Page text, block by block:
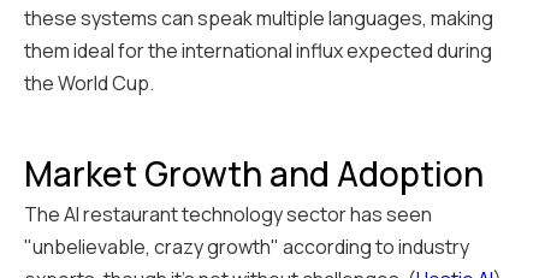
these systems can speak multiple languages, making
them ideal for the international influx expected during
the World Cup.
Market Growth and Adoption
The AI restaurant technology sector has seen
"unbelievable, crazy growth" according to industry